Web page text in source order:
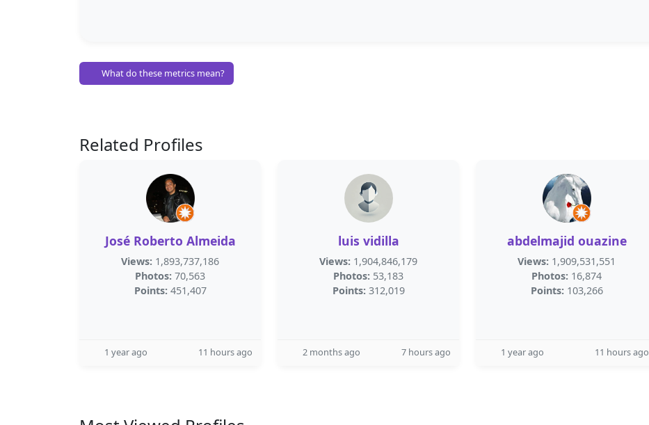
What do these metrics mean?
Related Profiles
José Roberto Almeida
Views: 1,893,737,186
Photos: 70,563
Points: 451,407
1 year ago 11 hours ago
luis vidilla
Views: 1,904,846,179
Photos: 53,183
Points: 312,019
2 months ago 7 hours ago
abdelmajid ouazine
Views: 1,909,531,551
Photos: 16,874
Points: 103,266
1 year ago 11 hours ago